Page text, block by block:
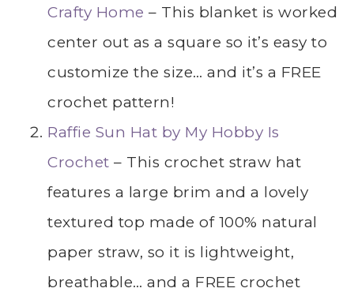
Crafty Home – This blanket is worked
center out as a square so it’s easy to
customize the size… and it’s a FREE
crochet pattern!
Raffie Sun Hat by My Hobby Is
Crochet – This crochet straw hat
features a large brim and a lovely
textured top made of 100% natural
paper straw, so it is lightweight,
breathable… and a FREE crochet